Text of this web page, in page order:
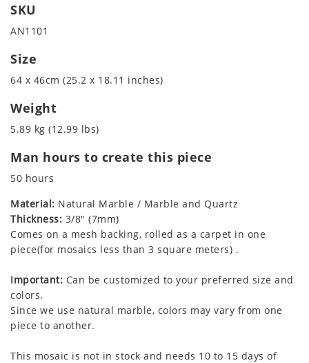
SKU
AN1101
Size
64 x 46cm (25.2 x 18.11 inches)
Weight
5.89 kg (12.99 lbs)
Man hours to create this piece
50 hours
Material: Natural Marble / Marble and Quartz
Thickness: 3/8" (7mm)
Comes on a mesh backing, rolled as a carpet in one
piece(for mosaics less than 3 square meters) .
Important: Can be customized to your preferred size and
colors.
Since we use natural marble, colors may vary from one
piece to another.
This mosaic is not in stock and needs 10 to 15 days of